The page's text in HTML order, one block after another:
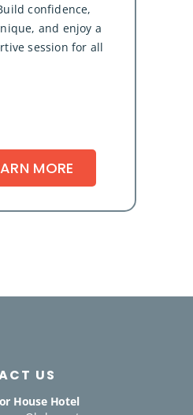
confidence,
and enjoy a
session for all
MORE
US
House Hotel